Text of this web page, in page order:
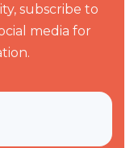
subscribe to
media for